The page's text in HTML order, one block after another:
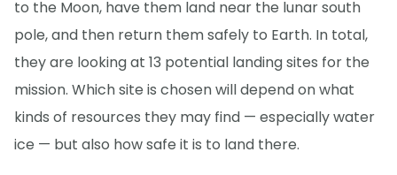
to the Moon, have them land near the lunar south
pole, and then return them safely to Earth. In total,
they are looking at 13 potential landing sites for the
mission. Which site is chosen will depend on what
kinds of resources they may find — especially water
ice — but also how safe it is to land there.